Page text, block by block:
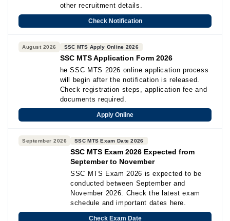
other recruitment details.
Check Notification
August 2026 SSC MTS Apply Online 2026
SSC MTS Application Form 2026
he SSC MTS 2026 online application process
will begin after the notification is released.
Check registration steps, application fee and
documents required.
Apply Online
September 2026 SSC MTS Exam Date 2026
SSC MTS Exam 2026 Expected from
September to November
SSC MTS Exam 2026 is expected to be
conducted between September and
November 2026. Check the latest exam
schedule and important dates here.
Check Exam Date